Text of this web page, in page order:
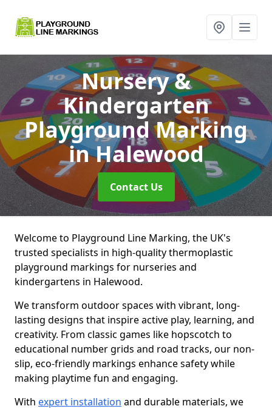
Nursery &
Kindergarten
Playground Marking
in Halewood
Contact Us
Welcome to Playground Line Marking, the UK's
trusted specialists in high-quality thermoplastic
playground markings for nurseries and
kindergartens in Halewood.
We transform outdoor spaces with vibrant, long-
lasting designs that inspire active play, learning, and
creativity. From classic games like hopscotch to
educational number grids and road tracks, our non-
slip, eco-friendly markings enhance safety while
making playtime fun and engaging.
With expert installation and durable materials, we